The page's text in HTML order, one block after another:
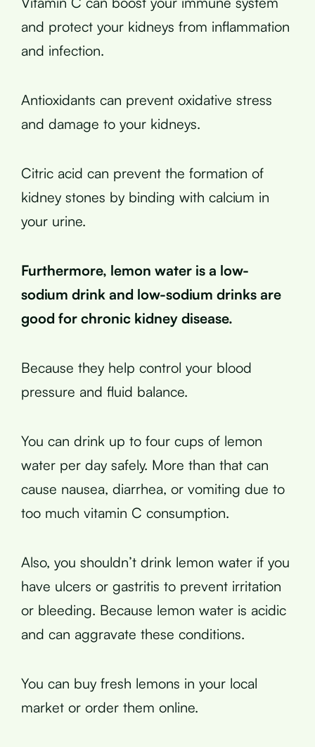
and protect your kidneys from inflammation
and infection.
Antioxidants can prevent oxidative stress
and damage to your kidneys.
Citric acid can prevent the formation of
kidney stones by binding with calcium in
your urine.
Furthermore, lemon water is a low-
sodium drink and low-sodium drinks are
good for chronic kidney disease.
Because they help control your blood
pressure and fluid balance.
You can drink up to four cups of lemon
water per day safely. More than that can
cause nausea, diarrhea, or vomiting due to
too much vitamin C consumption.
Also, you shouldn’t drink lemon water if you
have ulcers or gastritis to prevent irritation
or bleeding. Because lemon water is acidic
and can aggravate these conditions.
You can buy fresh lemons in your local
market or order them online.